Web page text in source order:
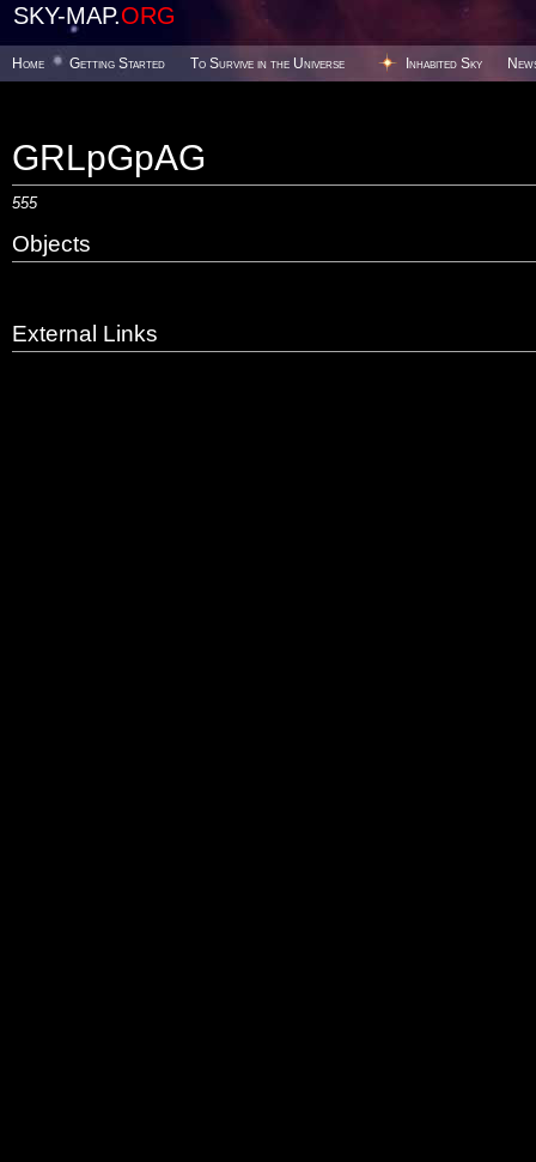
SKY-MAP.ORG
Home Getting Started To Survive in the Universe Inhabited Sky
GRLpGpAG
555
Objects
External Links